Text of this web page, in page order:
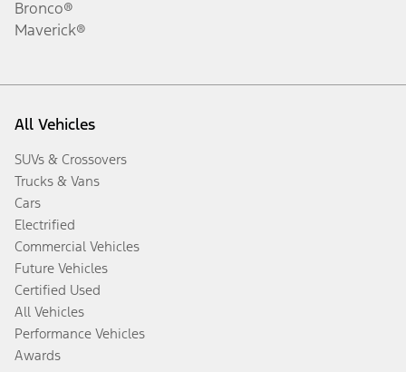
Bronco®
Maverick®
All Vehicles
SUVs & Crossovers
Trucks & Vans
Cars
Electrified
Commercial Vehicles
Future Vehicles
Certified Used
All Vehicles
Performance Vehicles
Awards